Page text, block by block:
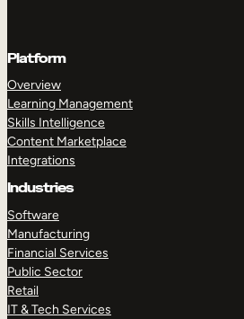
Platform
Overview
Learning Management
Skills Intelligence
Content Marketplace
Integrations
Industries
Software
Manufacturing
Financial Services
Public Sector
Retail
IT & Tech Services